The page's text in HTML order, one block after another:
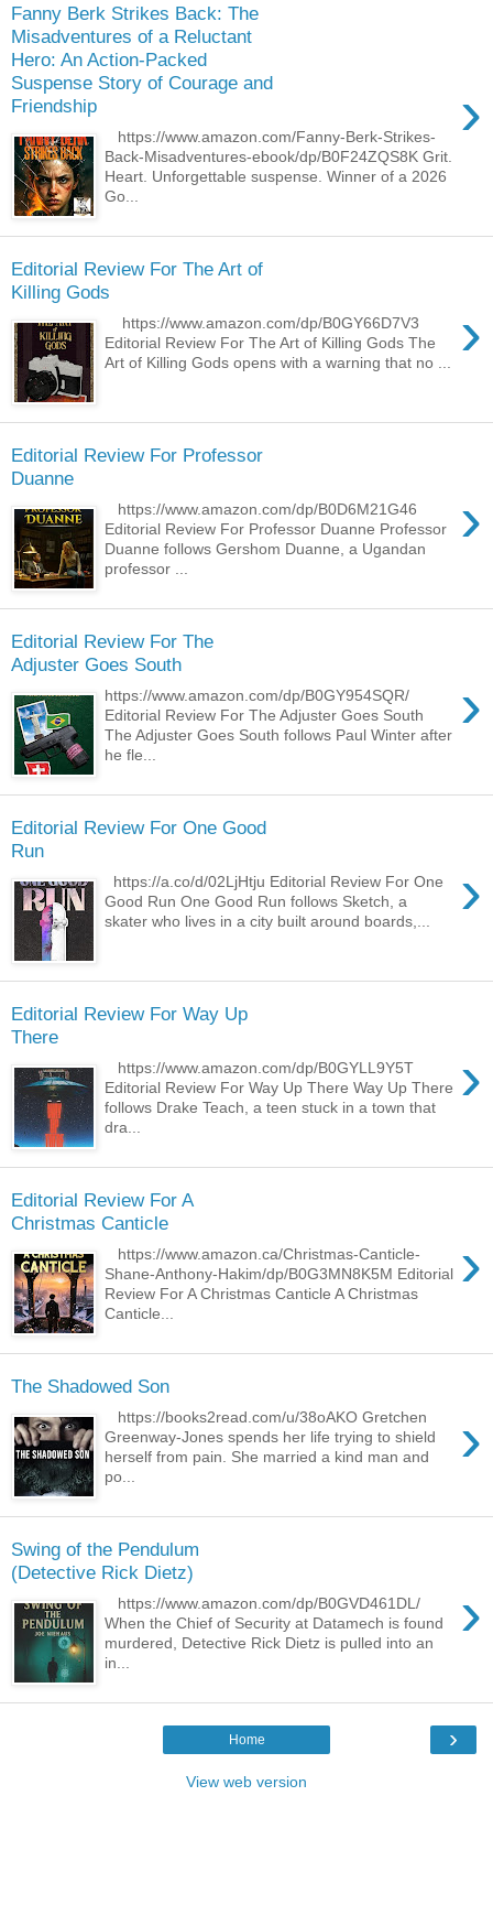
Fanny Berk Strikes Back: The
Misadventures of a Reluctant
Hero: An Action-Packed
Suspense Story of Courage and
Friendship
›
https://www.amazon.com/Fanny-Berk-Strikes-
Back-Misadventures-ebook/dp/B0F24ZQS8K Grit.
Heart. Unforgettable suspense. Winner of a 2026
Go...
Editorial Review For The Art of
Killing Gods
›
https://www.amazon.com/dp/B0GY66D7V3
Editorial Review For The Art of Killing Gods The
Art of Killing Gods opens with a warning that no ...
Editorial Review For Professor
Duanne
›
https://www.amazon.com/dp/B0D6M21G46
Editorial Review For Professor Duanne Professor
Duanne follows Gershom Duanne, a Ugandan
professor ...
Editorial Review For The
Adjuster Goes South
›
https://www.amazon.com/dp/B0GY954SQR/
Editorial Review For The Adjuster Goes South
The Adjuster Goes South follows Paul Winter after
he fle...
Editorial Review For One Good
Run
›
https://a.co/d/02LjHtju Editorial Review For One
Good Run One Good Run follows Sketch, a
skater who lives in a city built around boards,...
Editorial Review For Way Up
There
›
https://www.amazon.com/dp/B0GYLL9Y5T
Editorial Review For Way Up There Way Up There
follows Drake Teach, a teen stuck in a town that
dra...
Editorial Review For A
Christmas Canticle
›
https://www.amazon.ca/Christmas-Canticle-
Shane-Anthony-Hakim/dp/B0G3MN8K5M Editorial
Review For A Christmas Canticle A Christmas
Canticle...
The Shadowed Son
›
https://books2read.com/u/38oAKO Gretchen
Greenway-Jones spends her life trying to shield
herself from pain. She married a kind man and
po...
Swing of the Pendulum
(Detective Rick Dietz)
›
https://www.amazon.com/dp/B0GVD461DL/
When the Chief of Security at Datamech is found
murdered, Detective Rick Dietz is pulled into an
in...
›
Home
View web version